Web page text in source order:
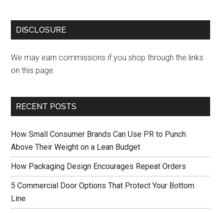
DISCLOSURE
We may earn commissions if you shop through the links
on this page.
RECENT POSTS
How Small Consumer Brands Can Use PR to Punch
Above Their Weight on a Lean Budget
How Packaging Design Encourages Repeat Orders
5 Commercial Door Options That Protect Your Bottom
Line